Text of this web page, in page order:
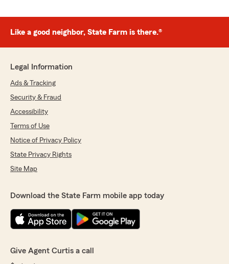
Like a good neighbor, State Farm is there.®
Legal Information
Ads & Tracking
Security & Fraud
Accessibility
Terms of Use
Notice of Privacy Policy
State Privacy Rights
Site Map
Download the State Farm mobile app today
Give Agent Curtis a call